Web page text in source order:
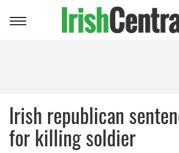
Toggle
Irish republican
for killing soldier